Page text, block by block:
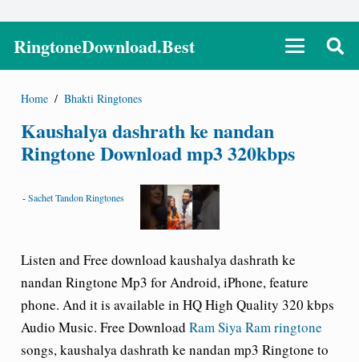
RingtoneDownload.Best
Home / Bhakti Ringtones
Kaushalya dashrath ke nandan
Ringtone Download mp3 320kbps
-Sachet Tandon Ringtones
Listen and Free download kaushalya dashrath ke
nandan Ringtone Mp3 for Android, iPhone, feature
phone. And it is available in HQ High Quality 320 kbps
Audio Music. Free Download Ram Siya Ram ringtone
songs, kaushalya dashrath ke nandan mp3 Ringtone to